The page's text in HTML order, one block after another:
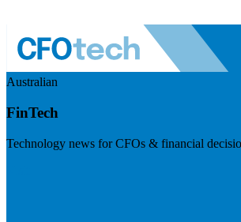
Australian
FinTech
Technology news for CFOs & financial